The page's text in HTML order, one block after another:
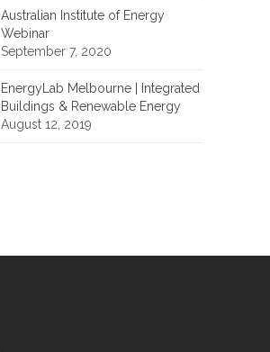
Australian Institute of Energy
Webinar
September 7, 2020
EnergyLab Melbourne | Integrated
Buildings & Renewable Energy
August 12, 2019